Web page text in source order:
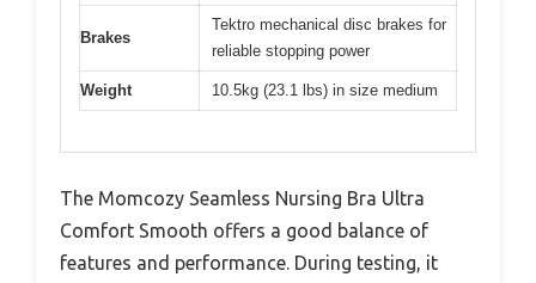
Brakes
Tektro mechanical disc brakes for
reliable stopping power
Weight 10.5kg (23.1 lbs) in size medium
The Momcozy Seamless Nursing Bra Ultra
Comfort Smooth offers a good balance of
features and performance. During testing, it